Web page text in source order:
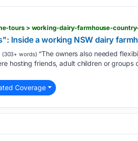
tours > working-dairy-farmhouse-
Inside a working NSW dairy
(303+ words) “The owners also needed
hosting friends, adult children or groups
Coverage